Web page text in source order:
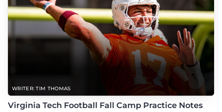
WRITER: TIM THOMAS
Virginia Tech Football Fall Camp Practice Notes